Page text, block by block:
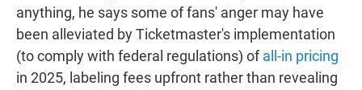
anything, he says some of fans' anger may have
been alleviated by Ticketmaster's implementation
(to comply with federal regulations) ofall-in pricing
in 2025, labeling fees upfront rather than revealing